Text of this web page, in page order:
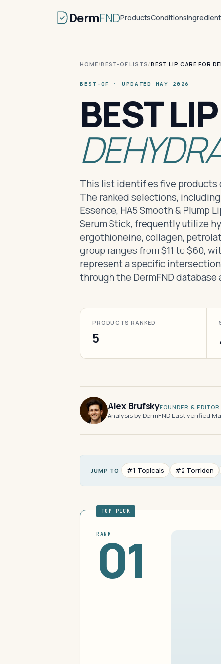
DermFNDProductsConditions
HOME/BEST-OF LISTS /BEST LIP CARE FOR
BEST-OF · UPDATED MAY 2026
BEST
This list identifies five products
The ranked selections, including
Essence, HA5 Smooth & Plump
Serum Stick, frequently utilize
ergothioneine, collagen,
group ranges from $11 to $60,
represent a specific
through the DermFND database
PRODUCTS RANKED
5
Alex BrufskyFOUNDER & EDITOR
Analysis by DermFND·Last verified
JUMP TO #1 Topicals #2 Torriden
TOP PICK
RANK
01